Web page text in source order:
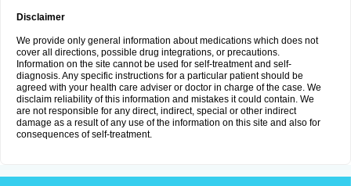
Disclaimer
We provide only general information about medications which does not
cover all directions, possible drug integrations, or precautions.
Information on the site cannot be used for self-treatment and self-
diagnosis. Any specific instructions for a particular patient should be
agreed with your health care adviser or doctor in charge of the case. We
disclaim reliability of this information and mistakes it could contain. We
are not responsible for any direct, indirect, special or other indirect
damage as a result of any use of the information on this site and also for
consequences of self-treatment.